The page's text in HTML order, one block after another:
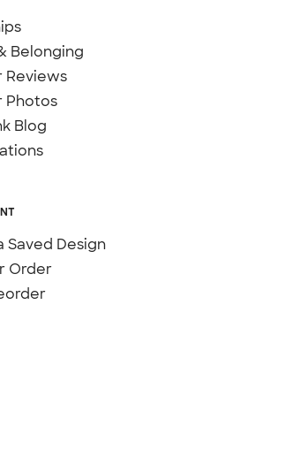
Belonging
Reviews
Photos
Blog
Saved Design
Order